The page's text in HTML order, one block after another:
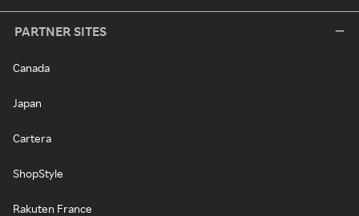
PARTNER SITES
Canada
Japan
Cartera
ShopStyle
Rakuten France